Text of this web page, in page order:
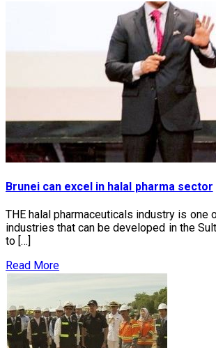
Brunei can excel in halal pharma sector
THE halal pharmaceuticals industry is one
industries that can be developed in the
to […]
Read More